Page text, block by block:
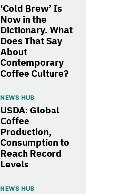
‘Cold Brew’ Is
Now in the
Dictionary. What
Does That Say
About
Contemporary
Coffee Culture?
NEWS HUB
USDA: Global
Coffee
Production,
Consumption to
Reach Record
Levels
NEWS HUB